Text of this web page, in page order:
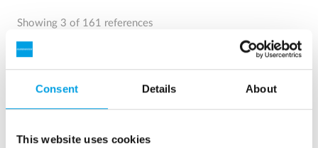
Consent Details About
This website uses cookies
Showing 3 of 161 references